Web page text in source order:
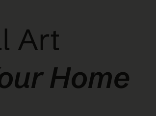
Art
Home